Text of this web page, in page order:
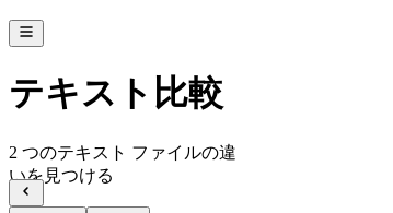
テキスト比較
2 つのテキスト ファイルの違
いを見つける